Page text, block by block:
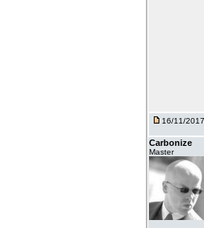
16/11/
Carbonize
Master